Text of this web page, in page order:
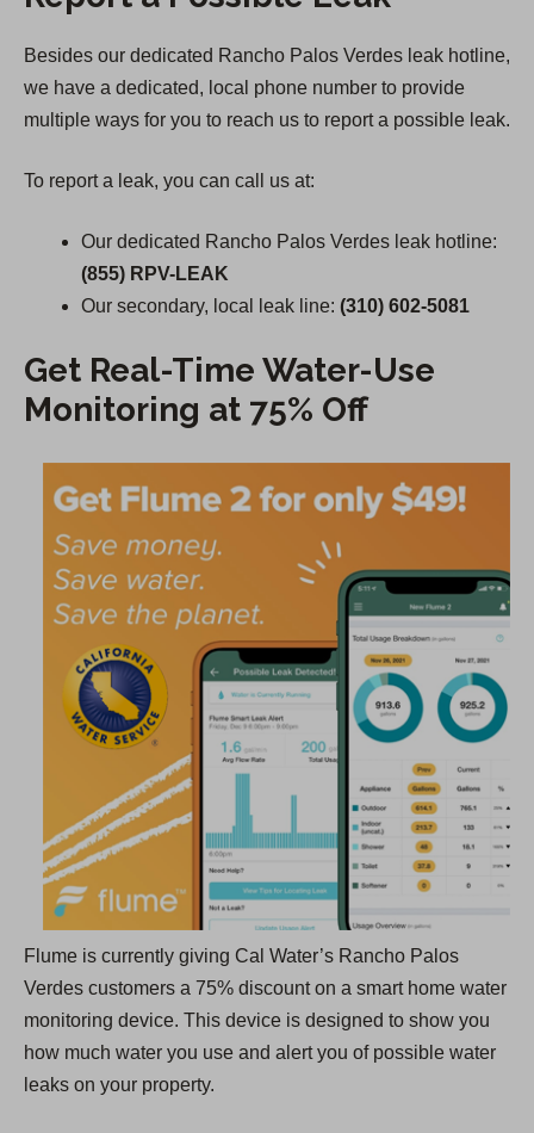
Besides our dedicated Rancho Palos Verdes leak hotline,
we have a dedicated, local phone number to provide
multiple ways for you to reach us to report a possible leak.
To report a leak, you can call us at:
Our dedicated Rancho Palos Verdes leak hotline:
(855) RPV-LEAK
Our secondary, local leak line: (310) 602-5081
Get Real-Time Water-Use
Monitoring at 75% Off
e
n
w
t
Flume is currently giving Cal Water’s Rancho Palos
Verdes customers a 75% discount on a smart home water
monitoring device. This device is designed to show you
how much water you use and alert you of possible water
leaks on your property.